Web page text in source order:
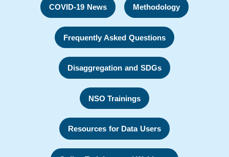
COVID-19 News Methodology
Frequently Asked Questions
Disaggregation and SDGs
NSO Trainings
Resources for Data Users